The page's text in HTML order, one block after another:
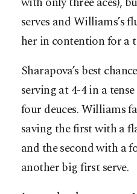
serves and Williams’s
her in contention for a
Sharapova’s best
serving at 4-4 in a
four deuces. Williams
saving the first with a
and the second with a
another big first serve.